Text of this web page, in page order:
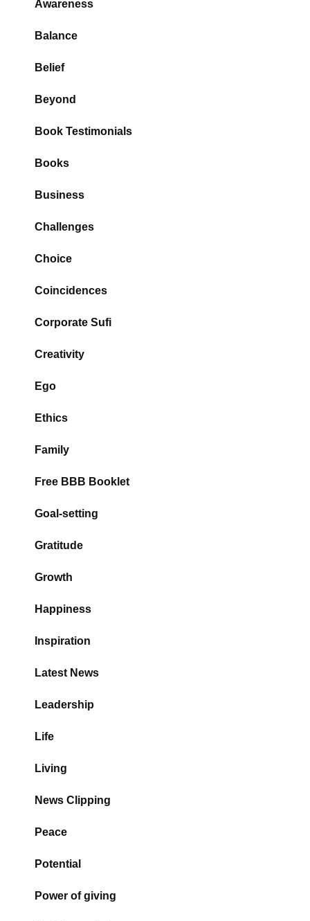
Awareness
Balance
Belief
Beyond
Book Testimonials
Books
Business
Challenges
Choice
Coincidences
Corporate Sufi
Creativity
Ego
Ethics
Family
Free BBB Booklet
Goal-setting
Gratitude
Growth
Happiness
Inspiration
Latest News
Leadership
Life
Living
News Clipping
Peace
Potential
Power of giving